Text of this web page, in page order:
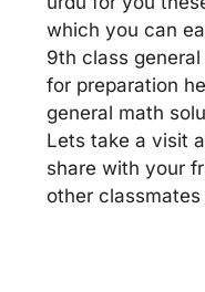
which you can
9th class
for preparation
general math
Lets take a visit
share with your
other